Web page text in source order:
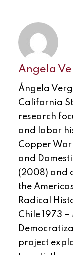
Angela
Ángela
California
research
and labor
Copper
and
(2008) and
the
Radical
Chile 1973 –
project